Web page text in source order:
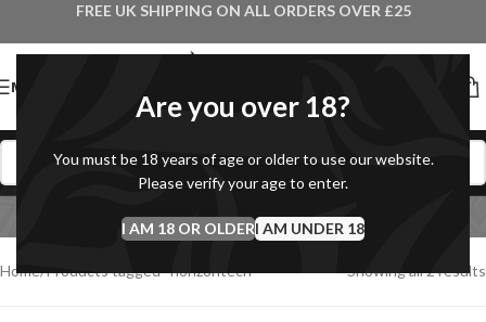
Are you over 18?
You must be 18 years of age or older to use our website.
Please verify your age to enter.
I AM 18 OR OLDERI AM UNDER 18
FREE UK SHIPPING ON ALL ORDERS OVER £25
MENU
horizontech
Categories
Home Products tagged “horizontech” Showing all 2 results